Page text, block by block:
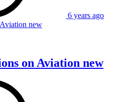
6 years ago
on Aviation new